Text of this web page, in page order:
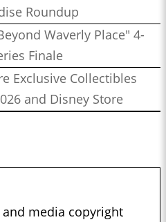
Roundup
Waverly Place" 4-
Finale
Exclusive Collectibles
and Disney Store
media copyright